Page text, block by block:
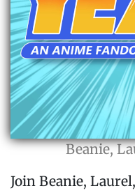
Beanie,
Join Beanie,